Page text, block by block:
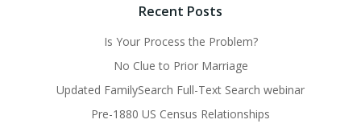
Recent Posts
Is Your Process the Problem?
No Clue to Prior Marriage
Updated FamilySearch Full-Text Search webinar
Pre-1880 US Census Relationships